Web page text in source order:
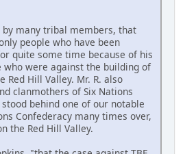
by many tribal members, that
people who have been
quite some time because of his
who were against the building of
Red Hill Valley. Mr. R. also
clanmothers of Six Nations
behind one of our notable
Confederacy many times over,
the Red Hill Valley.